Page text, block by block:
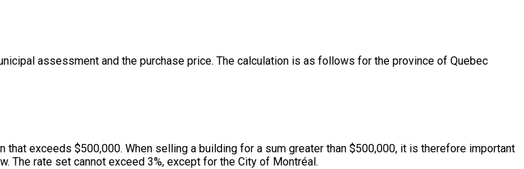
assessment and the purchase price. The calculation is as follows for the province of Quebec
that exceeds $500,000. When selling a building for a sum greater than $500,000, it is therefore important
The rate set cannot exceed 3%, except for the City of Montréal.